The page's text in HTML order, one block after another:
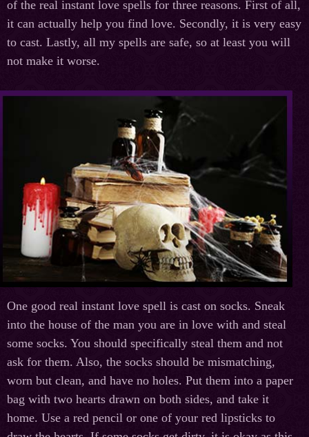
of the real instant love spells for three reasons. First of all,
it can actually help you find love. Secondly, it is very easy
to cast. Lastly, all my spells are safe, so at least you will
not make it worse.
One good real instant love spell is cast on socks. Sneak
into the house of the man you are in love with and steal
some socks. You should specifically steal them and not
ask for them. Also, the socks should be mismatching,
worn but clean, and have no holes. Put them into a paper
bag with two hearts drawn on both sides, and take it
home. Use a red pencil or one of your red lipsticks to